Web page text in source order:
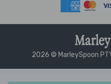
2026 © MarleySpoon